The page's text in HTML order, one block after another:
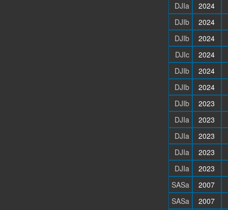
DJIa
2024
DJIb
2024
DJIb
2024
DJIc
2024
DJIb
2024
DJIb
2024
DJIb
2023
DJIa
2023
DJIa
2023
DJIa
2023
DJIa
2023
SASa
2007
SASa
2007